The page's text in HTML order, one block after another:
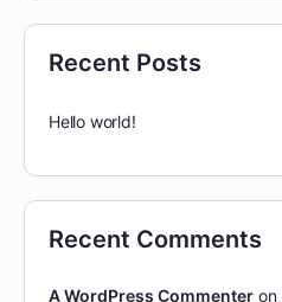
Recent Posts
Hello world!
Recent Comments
A WordPress Commenter on